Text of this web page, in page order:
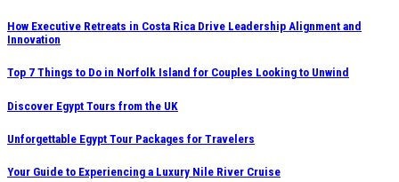
Skip
to
content
How Executive Retreats in Costa Rica Drive Leadership Alignment and
Innovation
Top 7 Things to Do in Norfolk Island for Couples Looking to Unwind
Discover Egypt Tours from the UK
Unforgettable Egypt Tour Packages for Travelers
Your Guide to Experiencing a Luxury Nile River Cruise